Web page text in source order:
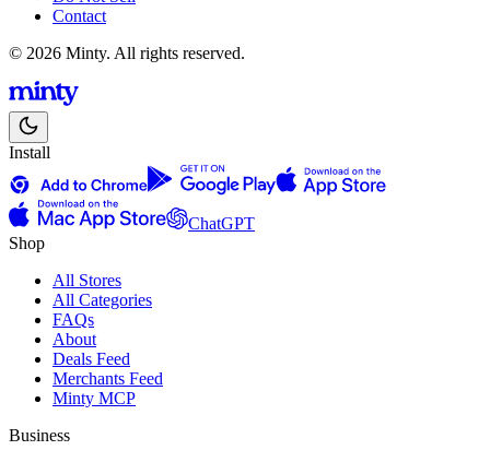
Contact
© 2026 Minty. All rights reserved.
Install
ChatGPT
Shop
All Stores
All Categories
FAQs
About
Deals Feed
Merchants Feed
Minty MCP
Business